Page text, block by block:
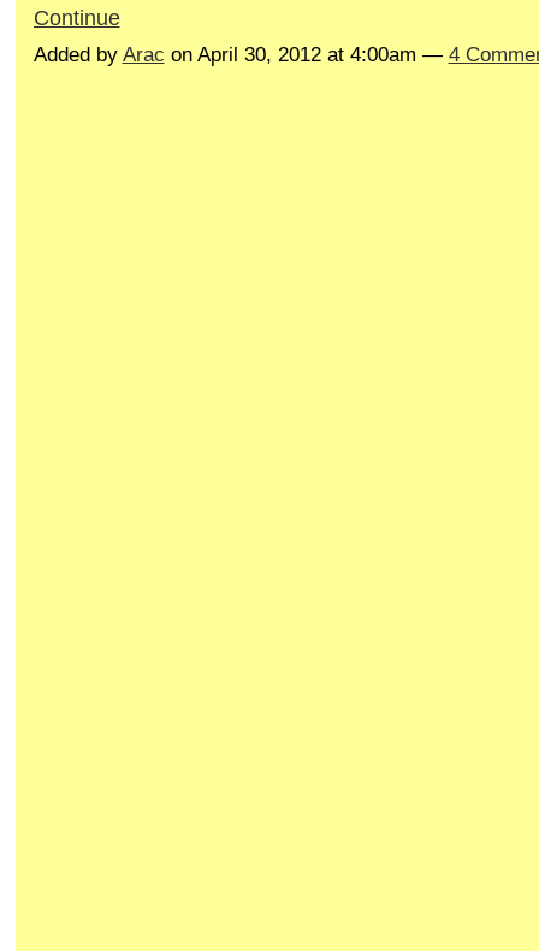
Continue
Added by Arac on April 30, 2012 at 4:00am — 4